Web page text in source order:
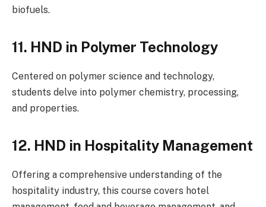
biofuels.
11. HND in Polymer Technology
Centered on polymer science and technology,
students delve into polymer chemistry, processing,
and properties.
12. HND in Hospitality Management
Offering a comprehensive understanding of the
hospitality industry, this course covers hotel